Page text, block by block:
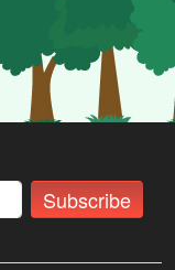
Subscribe